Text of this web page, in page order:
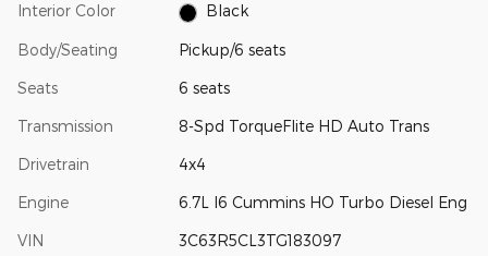
Interior Color Black
Body/Seating Pickup/6 seats
Seats 6 seats
Transmission 8-Spd TorqueFlite HD Auto Trans
Drivetrain 4x4
Engine 6.7L I6 Cummins HO Turbo Diesel Eng
VIN 3C63R5CL3TG183097